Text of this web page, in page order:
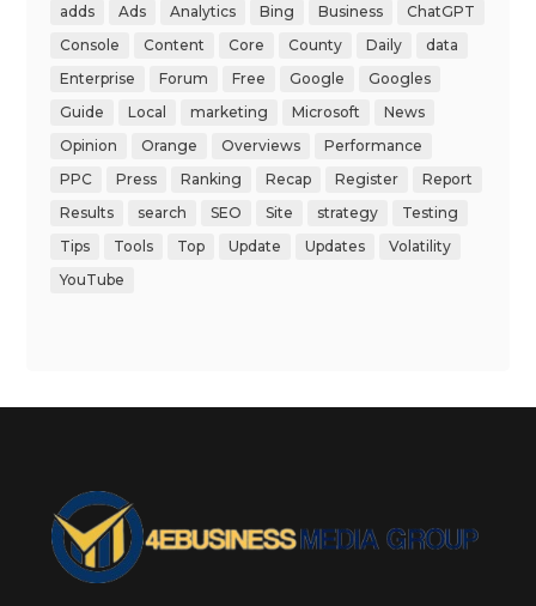
adds Ads Analytics Bing Business
ChatGPT
Console
Content Core County Daily
data
Enterprise
Forum Free Google
Googles
Guide
Local marketing Microsoft
News
Opinion
Orange Overviews
Performance
PPC
Press Ranking Recap Register
Report
Results
search SEO Site strategy
Testing
Tips
Tools Top Update Updates
Volatility
YouTube